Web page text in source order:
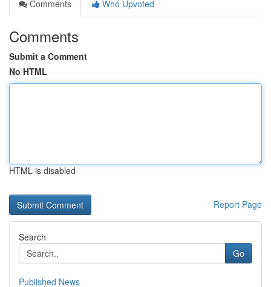
Comments
Who Upvoted
Comments
Submit a Comment
No HTML
HTML is disabled
Report Page
Search
Go
Published News